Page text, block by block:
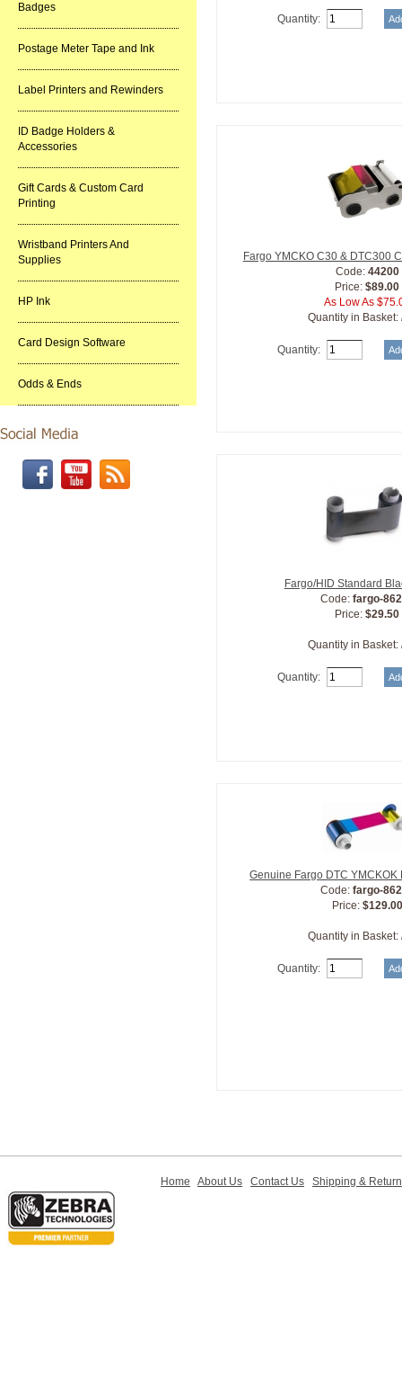
Badges
Postage Meter Tape and Ink
Label Printers and Rewinders
ID Badge Holders &
Accessories
Gift Cards & Custom Card
Printing
Wristband Printers And
Supplies
HP Ink
Card Design Software
Odds & Ends
Quantity:
Fargo YMCKO C30 & DTC300
Code: 44200
Price:$89.00
As Low As
Quantity in Basket:
Quantity:
Fargo/HID Standard
Code: fargo-
Price:$29.50
Quantity in Basket:
Quantity:
Genuine Fargo DTC
Code: fargo-
Price: $129.00
Quantity in Basket:
Quantity:
Home About Us Contact Us Shipping &